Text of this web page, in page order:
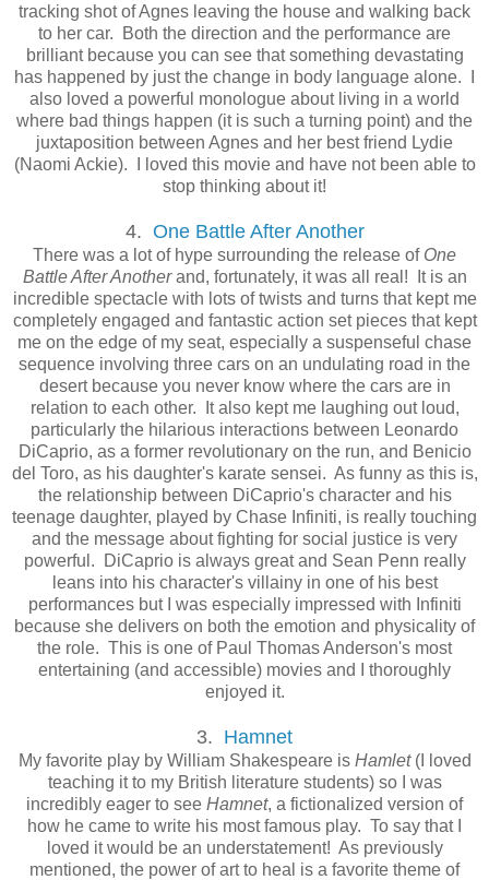
tracking shot of Agnes leaving the house and walking back
to her car. Both the direction and the performance are
brilliant because you can see that something devastating
has happened by just the change in body language alone. I
also loved a powerful monologue about living in a world
where bad things happen (it is such a turning point) and the
juxtaposition between Agnes and her best friend Lydie
(Naomi Ackie). I loved this movie and have not been able to
stop thinking about it!
4. One Battle After Another
There was a lot of hype surrounding the release of One
Battle After Anotherand, fortunately, it was all real! It is an
incredible spectacle with lots of twists and turns that kept me
completely engaged and fantastic action set pieces that kept
me on the edge of my seat, especially a suspenseful chase
sequence involving three cars on an undulating road in the
desert because you never know where the cars are in
relation to each other. It also kept me laughing out loud,
particularly the hilarious interactions between Leonardo
DiCaprio, as a former revolutionary on the run, and Benicio
del Toro, as his daughter's karate sensei. As funny as this is,
the relationship between DiCaprio's character and his
teenage daughter, played by Chase Infiniti, is really touching
and the message about fighting for social justice is very
powerful. DiCaprio is always great and Sean Penn really
leans into his character's villainy in one of his best
performances but I was especially impressed with Infiniti
because she delivers on both the emotion and physicality of
the role. This is one of Paul Thomas Anderson's most
entertaining (and accessible) movies and I thoroughly
enjoyed it.
3. Hamnet
My favorite play by William Shakespeare is Hamlet(I loved
teaching it to my British literature students) so I was
incredibly eager to see Hamnet, a fictionalized version of
how he came to write his most famous play. To say that I
loved it would be an understatement! As previously
mentioned, the power of art to heal is a favorite theme of